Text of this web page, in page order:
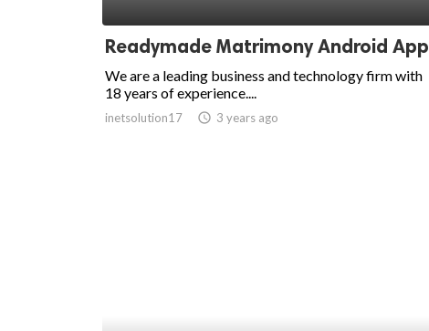
Readymade Matrimony Android App
We are a leading business and technology firm with
18 years of experience....
inetsolution17 access_time 3 years ago